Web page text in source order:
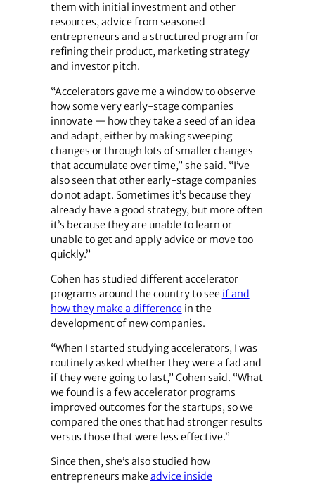
them with initial investment and other
resources, advice from seasoned
entrepreneurs and a structured program for
refining their product, marketing strategy
and investor pitch.
“Accelerators gave me a window to observe
how some very early-stage companies
innovate — how they take a seed of an idea
and adapt, either by making sweeping
changes or through lots of smaller changes
that accumulate over time,” she said. “I’ve
also seen that other early-stage companies
do not adapt. Sometimes it’s because they
already have a good strategy, but more often
it’s because they are unable to learn or
unable to get and apply advice or move too
quickly.”
Cohen has studied different accelerator
programs around the country to see if and
how they make a differencein the
development of new companies.
“When I started studying accelerators, I was
routinely asked whether they were a fad and
if they were going to last,” Cohen said. “What
we found is a few accelerator programs
improved outcomes for the startups, so we
compared the ones that had stronger results
versus those that were less effective.”
Since then, she’s also studied how
entrepreneurs makeadvice inside